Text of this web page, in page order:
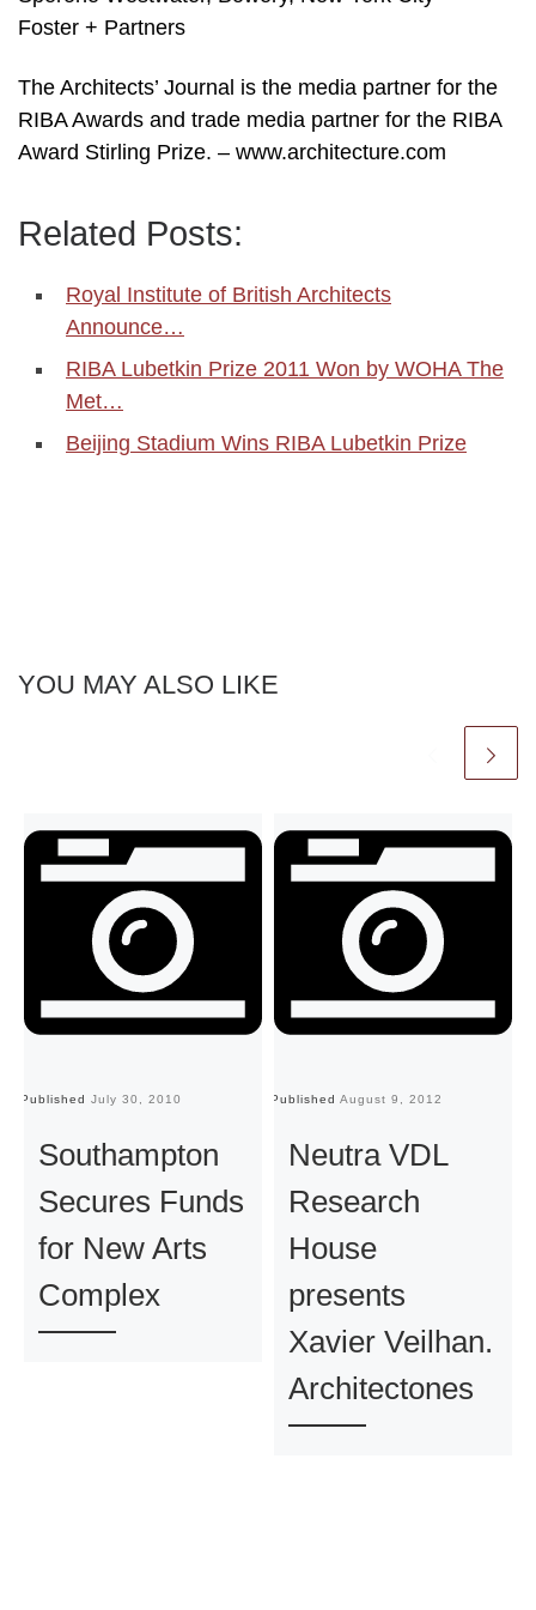
Foster + Partners
The Architects’ Journal is the media partner for the
RIBA Awards and trade media partner for the RIBA
Award Stirling Prize. – www.architecture.com
Related Posts:
Royal Institute of British Architects
Announce…
RIBA Lubetkin Prize 2011 Won by WOHA The
Met…
Beijing Stadium Wins RIBA Lubetkin Prize
YOU MAY ALSO LIKE
Published July 30, 2010
Southampton
Secures Funds
for New Arts
Complex
Published August 9, 2012
Neutra VDL
Research
House
presents
Xavier Veilhan.
Architectones